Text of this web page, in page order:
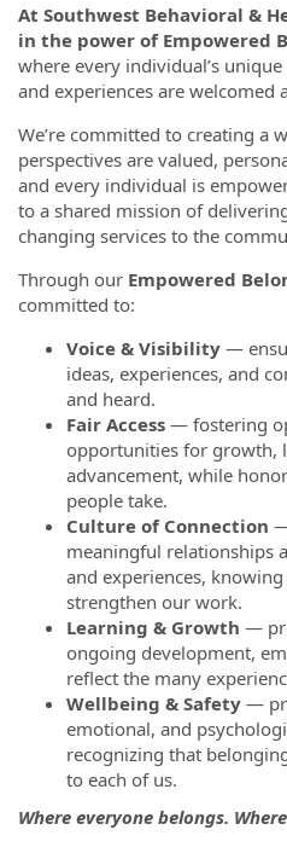
At Southwest Behavioral &
in the power of Empowered
where every individual’s
and experiences are welcomed
We’re committed to creating a
perspectives are valued,
and every individual is
to a shared mission of
changing services to the
Through our Empowered
committed to:
Voice & Visibility —
ideas, experiences, and
and heard.
Fair Access — fostering
opportunities for growth,
advancement, while
people take.
Culture of Connection
meaningful relationships
and experiences,
strengthen our work.
Learning & Growth —
ongoing development,
reflect the many
Wellbeing & Safety —
emotional, and
recognizing that
to each of us.
Where everyone belongs.